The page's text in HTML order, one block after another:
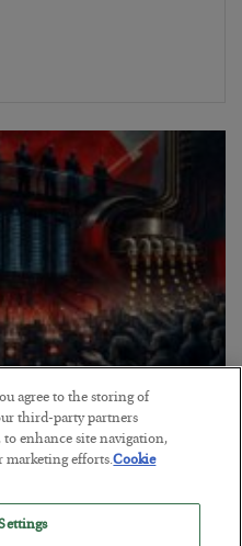
Playbook
agree to the storing of
third-party partners
enhance site navigation,
marketing efforts.Cookie